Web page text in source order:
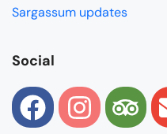
Sargassum updates
Social